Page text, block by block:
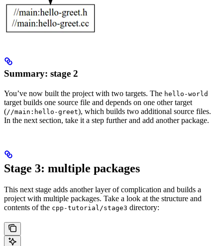
Summary: stage 2
You’ve now built the project with two targets. The hello-world
target builds one source file and depends on one other target
(//main:hello-greet), which builds two additional source files.
In the next section, take it a step further and add another package.
Stage 3: multiple packages
This next stage adds another layer of complication and builds a
project with multiple packages. Take a look at the structure and
contents of the cpp-tutorial/stage3 directory: